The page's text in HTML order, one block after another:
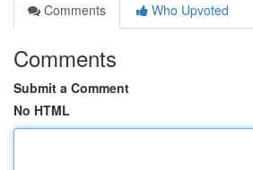
Comments
Who Upvoted
Comments
Submit a Comment
No HTML